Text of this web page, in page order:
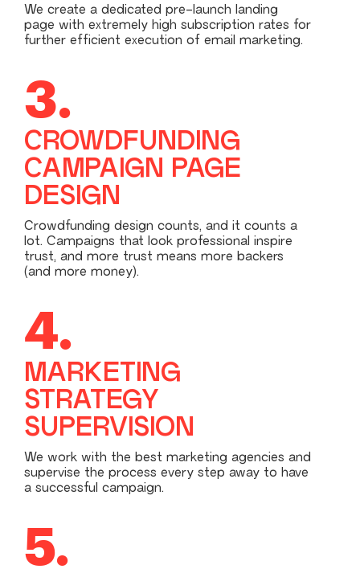
We create a dedicated pre-launch landing
page with extremely high subscription rates for
further efficient execution of email marketing.
3.
CROWDFUNDING
CAMPAIGN PAGE
DESIGN
Crowdfunding design counts, and it counts a
lot. Campaigns that look professional inspire
trust, and more trust means more backers
(and more money).
4.
MARKETING
STRATEGY
SUPERVISION
We work with the best marketing agencies and
supervise the process every step away to have
a successful campaign.
5.